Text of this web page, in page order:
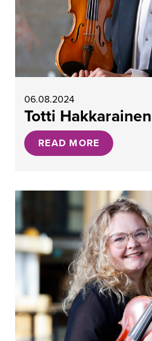
06.08.2024
Totti Hakkarainen
READ MORE